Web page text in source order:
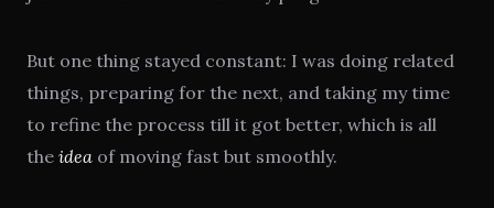
But one thing stayed constant: I was doing related
things, preparing for the next, and taking my time
to refine the process till it got better, which is all
the idea of moving fast but smoothly.